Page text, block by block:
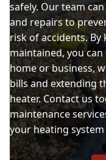
safely. Our team
and repairs to
risk of accidents.
maintained, you
home or business,
bills and extending
heater. Contact us
maintenance
your heating